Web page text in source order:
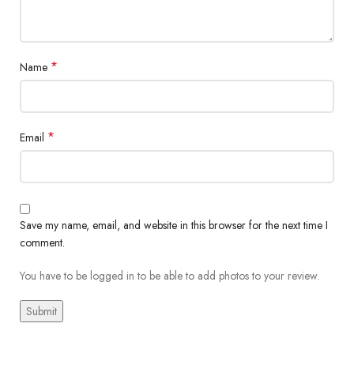
Name *
Email *
Save my name, email, and website in this browser for the next time I
comment.
You have to be logged in to be able to add photos to your review.